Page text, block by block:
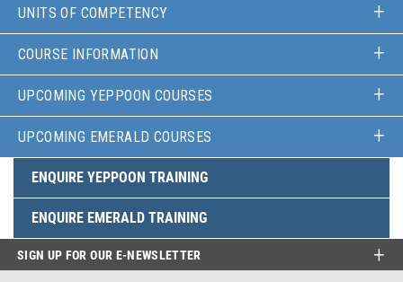
UNITS OF COMPETENCY
COURSE INFORMATION
ENQUIRE YEPPOON TRAINING
ENQUIRE EMERALD TRAINING
UPCOMING YEPPOON COURSES
UPCOMING EMERALD COURSES
SIGN UP FOR OUR E-NEWSLETTER